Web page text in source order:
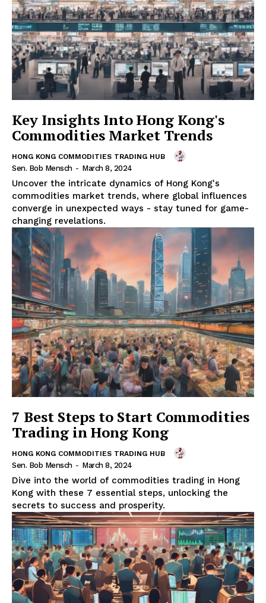
Key Insights Into Hong Kong's
Commodities Market Trends
HONG KONG COMMODITIES TRADING HUB
Sen. Bob Mensch - March 8, 2024
Uncover the intricate dynamics of Hong Kong's
commodities market trends, where global influences
converge in unexpected ways - stay tuned for game-
changing revelations.
7 Best Steps to Start Commodities
Trading in Hong Kong
HONG KONG COMMODITIES TRADING HUB
Sen. Bob Mensch - March 8, 2024
Dive into the world of commodities trading in Hong
Kong with these 7 essential steps, unlocking the
secrets to success and prosperity.